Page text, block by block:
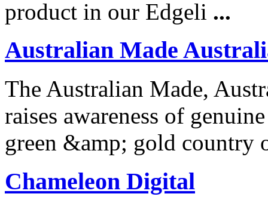
product in our Edgeli ...
Australian Made
The Australian Made,
raises awareness of
green &amp; gold country
Chameleon Digital